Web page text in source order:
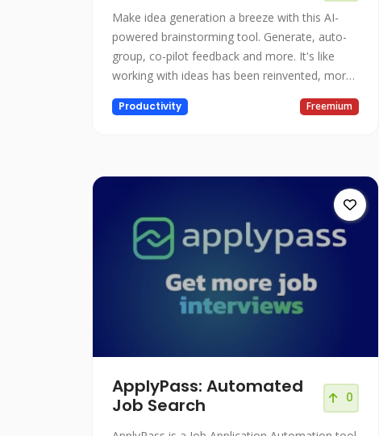
Make idea generation a breeze with this AI-
powered brainstorming tool. Generate, auto-
group, co-pilot feedback and more. It's like
working with ideas has been reinvented, more
visual and with AI.
Productivity Freemium
ApplyPass: Automated
Job Search
0